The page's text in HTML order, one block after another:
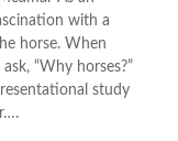
with a
horse. When
“Why horses?”
study